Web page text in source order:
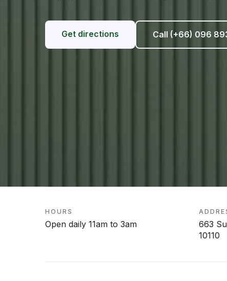
Get directions Call (+66) 096
HOURS
Open daily 11am to 3am
663
10110